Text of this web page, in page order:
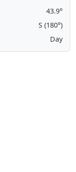
43.9°
S (180°)
Day